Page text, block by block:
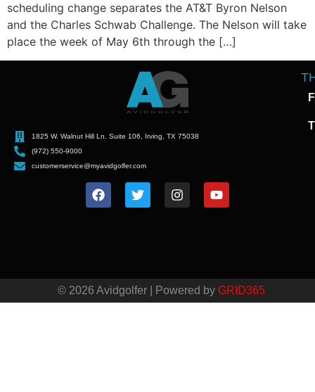
scheduling change separates the AT&T Byron Nelson
and the Charles Schwab Challenge. The Nelson will take
place the week of May 6th through the […]
1825 W. Walnut Hill Ln. Suite 106, Irving, TX 75038
(972) 550-9000
customerservice@myavidgolfer.com
© 2026 Avidgolfer | Powered by GRID365